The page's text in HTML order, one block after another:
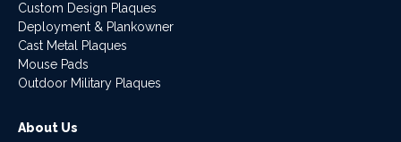
Custom Design Plaques
Deployment & Plankowner
Cast Metal Plaques
Mouse Pads
Outdoor Military Plaques
About Us